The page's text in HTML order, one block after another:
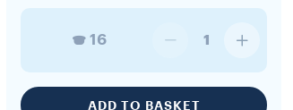
16 1
ADD TO BASKET